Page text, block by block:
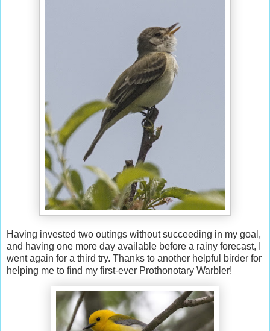
Having invested two outings without succeeding in my goal,
and having one more day available before a rainy forecast, I
went again for a third try. Thanks to another helpful birder for
helping me to find my first-ever Prothonotary Warbler!